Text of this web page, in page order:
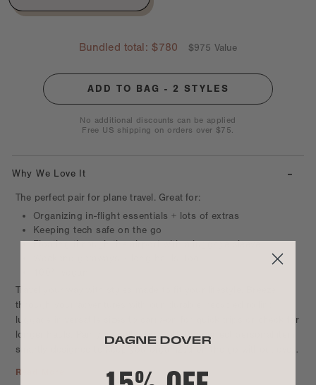
Bundled total:$780 $975 Value
No additional discounts can be applied
Free US shipping on orders over $75.
Why We Love It -
The perfect pair for plane travel. Great for:
Organizing in-flight essentials + lots of extras
Keeping tech safe on the go
Floating through the airport with a luggage sleeve
Travel your way with styles made to fit your lifestyle. Breeze
through your adventures with our durable, recycled rolling
luggage in versatile sizes to carry-on for quick trips or check for
longer hauls. Pair your roller bag with the perfect personal item
smartly designed to keep you organized on the go without ever
made to slip under the seat in front of you or easily pop into the
Read More